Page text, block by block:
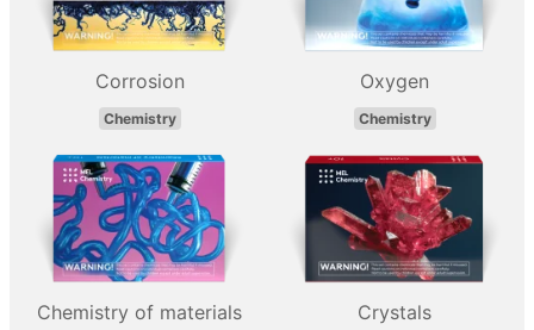
Corrosion
Chemistry
Oxygen
Chemistry
Chemistry of materials Crystals